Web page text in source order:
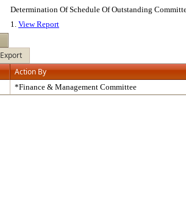
Determination Of Schedule Of Outstanding
1. View Report
Export
Action By
*Finance & Management Committee